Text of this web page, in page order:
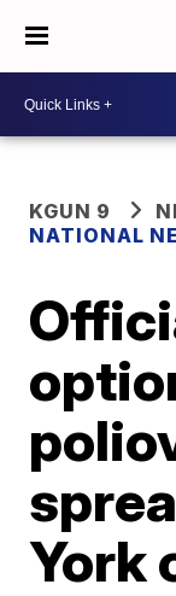
KGUN 9
NATIONAL
York